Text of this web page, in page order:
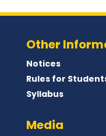
Other
Notices
Rules for
Syllabus
Media